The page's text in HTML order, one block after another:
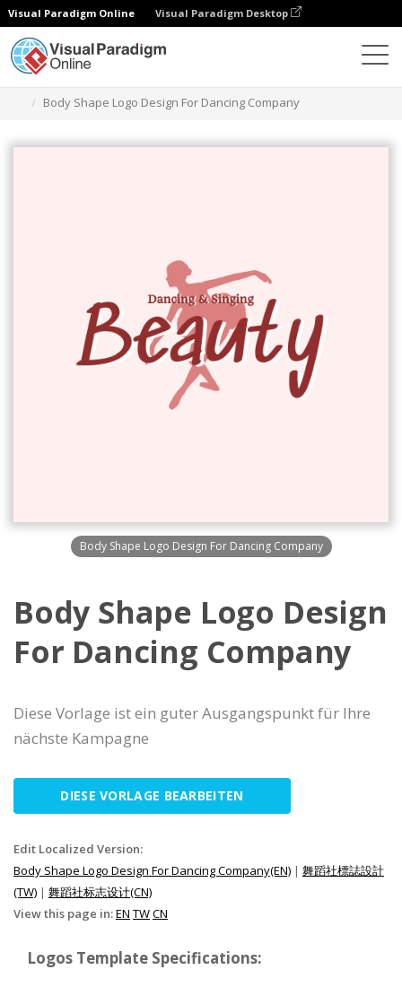
Visual Paradigm Online Visual Paradigm Desktop
Body Shape Logo Design For Dancing Company
Body Shape Logo Design For Dancing Company
Body Shape Logo Design
For Dancing Company
Diese Vorlage ist ein guter Ausgangspunkt für Ihre
nächste Kampagne
DIESE VORLAGE BEARBEITEN
Edit Localized Version:
Body Shape Logo Design For Dancing Company(EN) | 舞蹈社標誌設計
(TW) | 舞蹈社标志设计(CN)
View this page in:EN TWCN
Logos Template Specifications: